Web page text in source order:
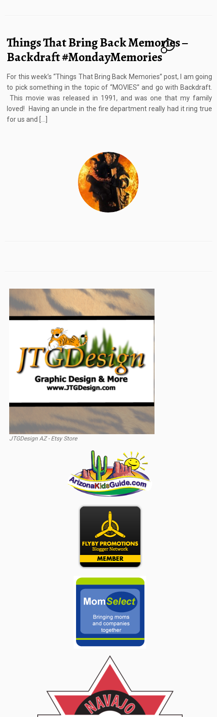
Things That Bring Back Memories –
Backdraft #MondayMemories
12
For this week’s “Things That Bring Back Memories” post, I am going
to pick something in the topic of “MOVIES” and go with Backdraft.
This movie was released in 1991, and was one that my family
loved! Having an uncle in the fire department really had it ring true
for us and […]
JTGDesign AZ - Etsy Store